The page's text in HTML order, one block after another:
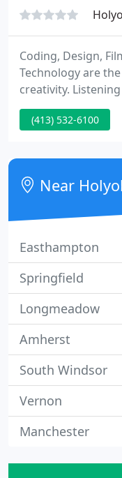
Coding, Design,
Technology are
creativity.
photographer Don
of music. We are
Holyoke's
District. We work
businesses of all
(413) 532-6100
Near
Easthampton
Springfield
Longmeadow
Amherst
South Windsor
Vernon
Manchester